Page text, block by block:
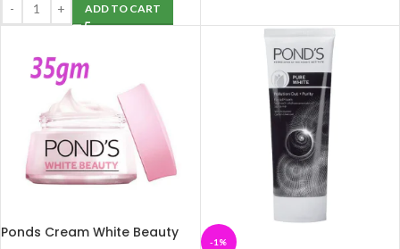
ADD TO CART
Ponds Cream White Beauty
-1%